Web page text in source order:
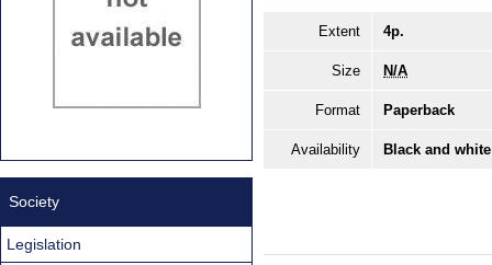
Extent 4p.
Size N/A
Format Paperback
Availability Black and
Society
Legislation